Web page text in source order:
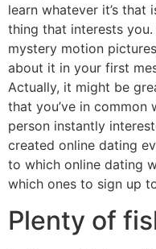
learn whatever it’s
thing that interests
mystery motion
about it in your first
Actually, it might be
that you’ve in
person instantly
created online dating
to which online dating
which ones to sign up
Plenty of